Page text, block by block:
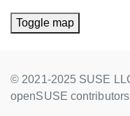
Toggle map
© 2021-2025 SUSE
openSUSE contributors